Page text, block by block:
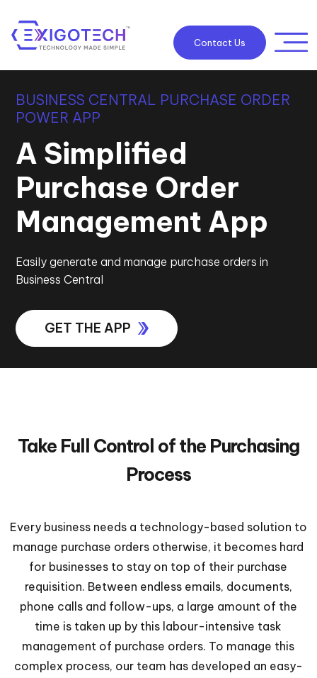
Contact Us
BUSINESS CENTRAL PURCHASE ORDER
POWER APP
A Simplified
Purchase Order
Management App
Easily generate and manage purchase orders in
Business Central
GET THE APP
Take Full Control of the Purchasing
Process
Every business needs a technology-based solution to
manage purchase orders otherwise, it becomes hard
for businesses to stay on top of their purchase
requisition. Between endless emails, documents,
phone calls and follow-ups, a large amount of the
time is taken up by this labour-intensive task
management of purchase orders. To manage this
complex process, our team has developed an easy-